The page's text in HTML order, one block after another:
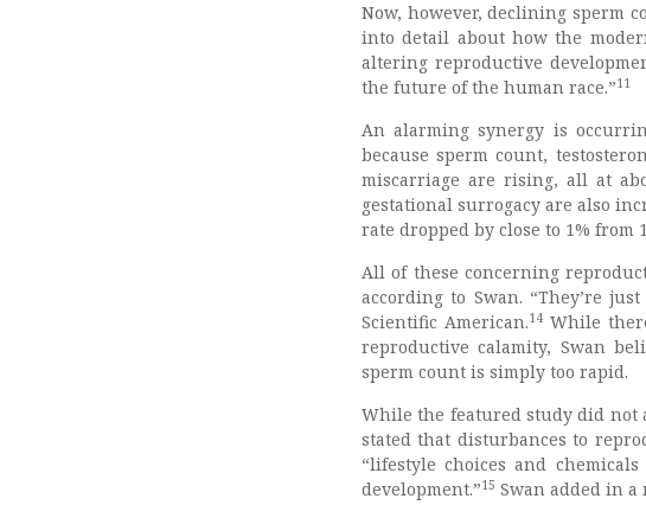
Now, however, declining sperm
into detail about how the
altering reproductive
the future of the human race.”11
An alarming synergy is
because sperm count,
miscarriage are rising, all at
gestational surrogacy are also
rate dropped by close to 1% from
All of these concerning
according to Swan. “They’re
Scientific American.14 While
reproductive calamity, Swan
sperm count is simply too rapid.
While the featured study did not
stated that disturbances to
“lifestyle choices and
development.”15 Swan added in a